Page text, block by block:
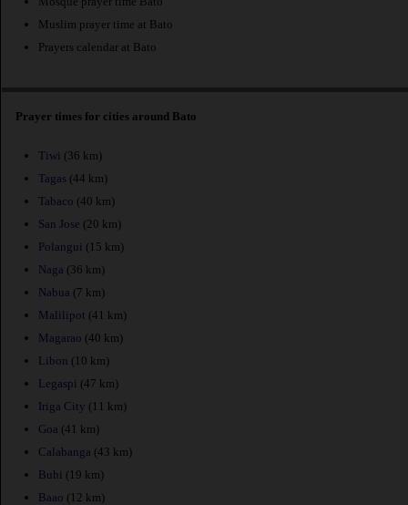
Muslim prayer time at Bato
Prayers calendar at Bato
Prayer times for cities around Bato
Tiwi (36 km)
Tagas (44 km)
Tabaco (40 km)
San Jose (20 km)
Polangui (15 km)
Naga (36 km)
Nabua (7 km)
Malilipot (41 km)
Magarao (40 km)
Libon (10 km)
Legaspi (47 km)
Iriga City (11 km)
Goa (41 km)
Calabanga (43 km)
Buhi (19 km)
Baao (12 km)